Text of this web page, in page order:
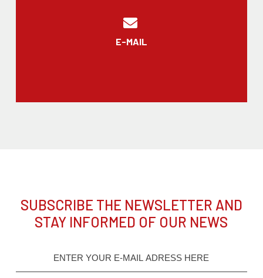
E-MAIL
SUBSCRIBE THE NEWSLETTER AND
STAY INFORMED OF OUR NEWS